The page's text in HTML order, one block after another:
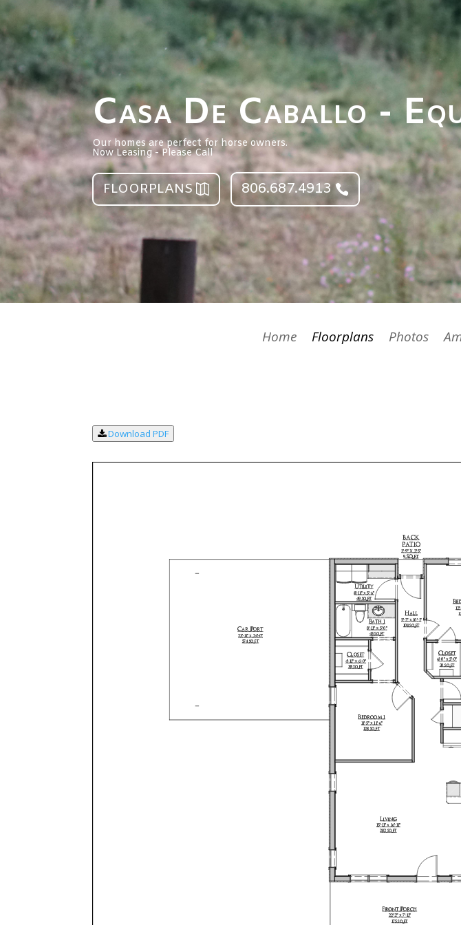
Casa De Caballo -
Our homes are perfect for horse owners.
Now Leasing - Please Call
FLOORPLANS 806.687.4913
Home Floorplans Photos
Download PDF